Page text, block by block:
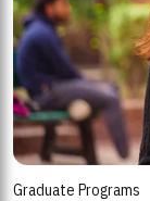
Graduate Programs